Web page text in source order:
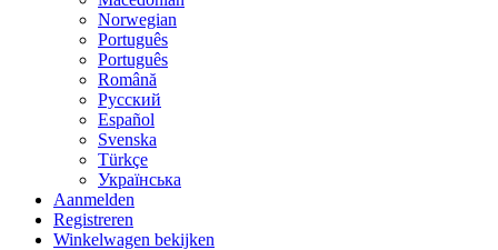
Norwegian
Português
Português
Română
Русский
Español
Svenska
Türkçe
Українська
Aanmelden
Registreren
Winkelwagen bekijken